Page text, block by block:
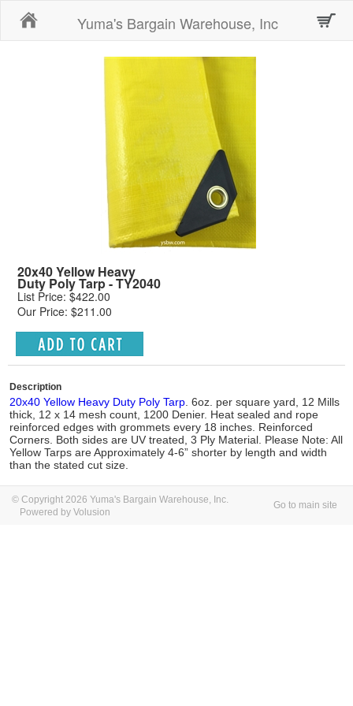
Yuma's Bargain Warehouse, Inc
20x40 Yellow Heavy
Duty Poly Tarp - TY2040
List Price: $422.00
Our Price: $211.00
Description
20x40 Yellow Heavy Duty Poly Tarp . 6oz. per square yard, 12 Mills
thick, 12 x 14 mesh count, 1200 Denier. Heat sealed and rope
reinforced edges with grommets every 18 inches. Reinforced
Corners. Both sides are UV treated, 3 Ply Material. Please Note: All
Yellow Tarps are Approximately 4-6” shorter by length and width
than the stated cut size.
© Copyright 2026 Yuma's Bargain Warehouse, Inc.
Powered by Volusion
Go to main site